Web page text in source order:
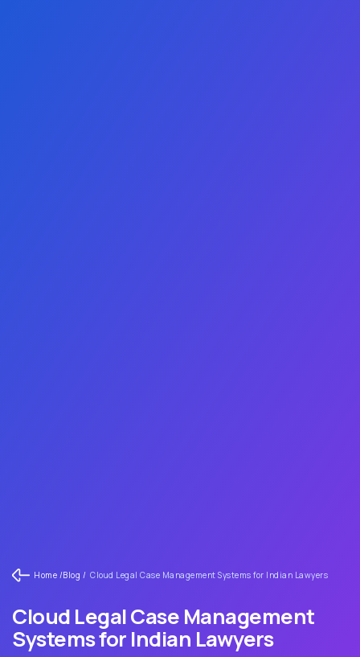
Home /Blog / Cloud Legal Case Management Systems for Indian Lawyers
Cloud Legal Case Management
Systems for Indian Lawyers